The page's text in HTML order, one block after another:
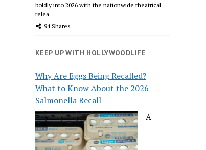
boldly into 2026 with the nationwide theatrical
relea
94 Shares
KEEP UP WITH HOLLYWOODLIFE
Why Are Eggs Being Recalled?
What to Know About the 2026
Salmonella Recall
A